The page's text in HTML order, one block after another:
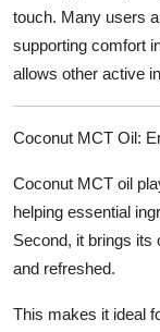
touch. Many users
supporting comfort
allows other active
Coconut MCT Oil:
Coconut MCT oil
helping essential
Second, it brings its
and refreshed.
This makes it ideal